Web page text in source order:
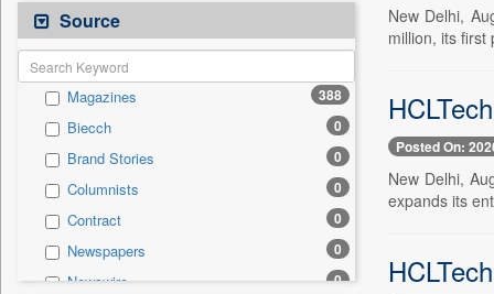
National
International 23
Politics
Others 14
Sports 5
Travel 4
Auto 3
Entertainment 1
General News 0
Government News 0
Source
Magazines 388
Biecch 0
Brand Stories 0
Columnists 0
Contract 0
Newspapers 0
Newswire 0
New Delhi,
million, its first
Posted On:
New Delhi,
expands its